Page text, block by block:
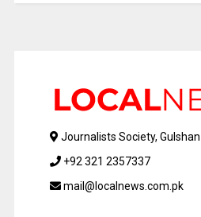
Journalists Society,
+92 321 2357337
mail@localnews.com.pk